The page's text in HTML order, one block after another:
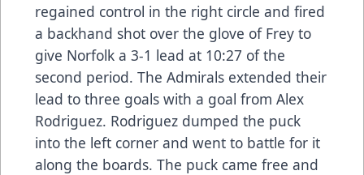
regained control in the right circle and fired
a backhand shot over the glove of Frey to
give Norfolk a 3-1 lead at 10:27 of the
second period. The Admirals extended their
lead to three goals with a goal from Alex
Rodriguez. Rodriguez dumped the puck
into the left corner and went to battle for it
along the boards. The puck came free and